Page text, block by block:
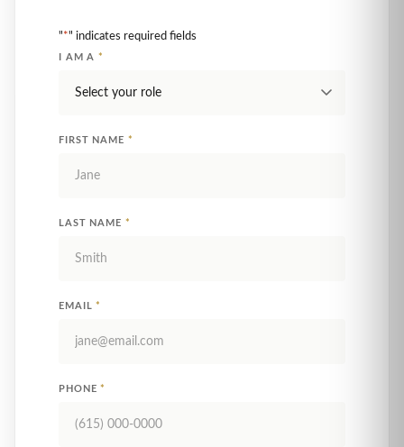
"*" indicates required fields
I AM A *
FIRST NAME *
LAST NAME *
EMAIL *
PHONE *